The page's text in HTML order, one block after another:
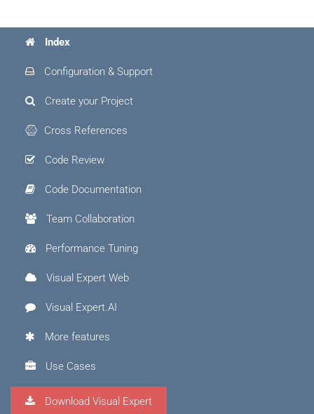
Index
Configuration & Support
Create your Project
Cross References
Code Review
Code Documentation
Team Collaboration
Performance Tuning
Visual Expert Web
Visual Expert.AI
More features
Use Cases
Download Visual Expert